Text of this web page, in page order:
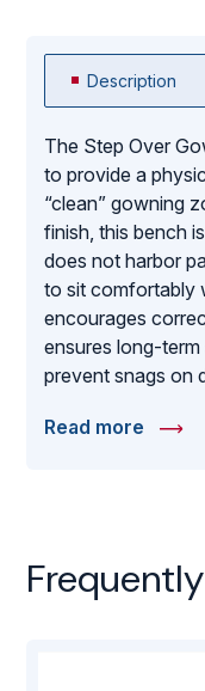
Description
The Step Over
to provide a
“clean” gowning
finish, this bench
does not harbor
to sit comfortably
encourages
ensures long-
prevent snags on
maintaining the
Read more